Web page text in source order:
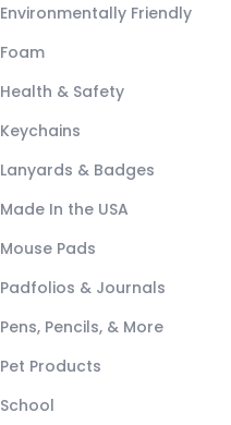
Environmentally Friendly
Foam
Health & Safety
Keychains
Lanyards & Badges
Made In the USA
Mouse Pads
Padfolios & Journals
Pens, Pencils, & More
Pet Products
School